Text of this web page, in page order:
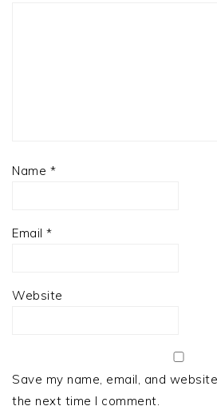
Name *
Email *
Website
Save my name, email, and
the next time I comment.